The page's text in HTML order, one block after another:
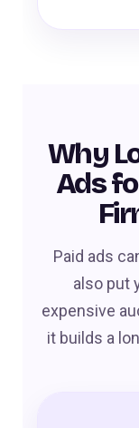
Why
Ads
Paid ads
also put
expensive
it builds a